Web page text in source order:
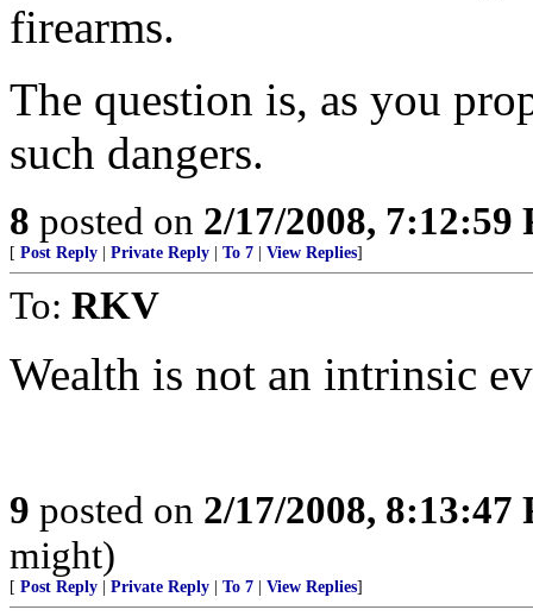
firearms.
The question is, as you
such dangers.
8 posted on 2/17/2008, 7:12:59
[ Post Reply Private Reply To 7 View Replies]
To: RKV
Wealth is not an intrinsic
9 posted on 2/17/2008, 8:13:47
might)
[ Post Reply Private Reply To 7 View Replies]